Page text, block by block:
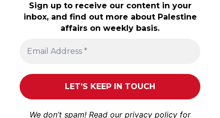
Sign up to receive our content in your
inbox, and find out more about Palestine
affairs on weekly basis.
We don’t spam! Read our privacy policy for